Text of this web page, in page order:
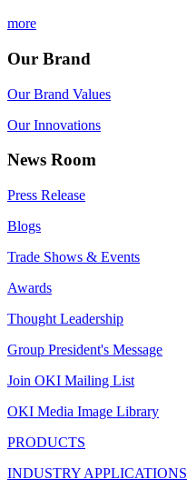
more
Our Brand
Our Brand Values
Our Innovations
News Room
Press Release
Blogs
Trade Shows & Events
Awards
Thought Leadership
Group President's Message
Join OKI Mailing List
OKI Media Image Library
PRODUCTS
INDUSTRY APPLICATIONS